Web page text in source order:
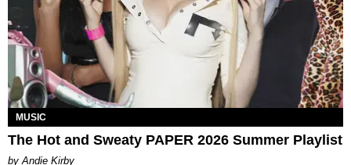
MUSIC
The Hot and Sweaty PAPER 2026 Summer Playlist
by Andie Kirby